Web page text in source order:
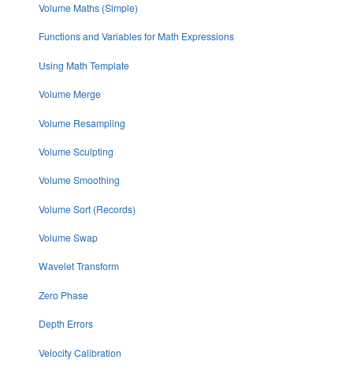
Volume Maths (Simple)
Functions and Variables for Math Expressions
Using Math Template
Volume Merge
Volume Resampling
Volume Sculpting
Volume Smoothing
Volume Sort (Records)
Volume Swap
Wavelet Transform
Zero Phase
Depth Errors
Velocity Calibration